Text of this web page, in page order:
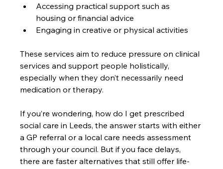
Accessing practical support such as
housing or financial advice
Engaging in creative or physical activities
These services aim to reduce pressure on clinical
services and support people holistically,
especially when they don’t necessarily need
medication or therapy.
If you’re wondering, how do I get prescribed
social care in Leeds, the answer starts with either
a GP referral or a local care needs assessment
through your council. But if you face delays,
there are faster alternatives that still offer life-